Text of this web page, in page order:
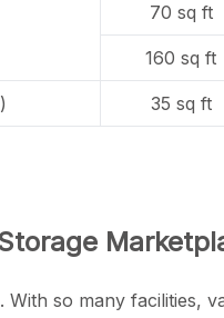
70 sq ft
160 sq ft
35 sq ft
so many facilities,